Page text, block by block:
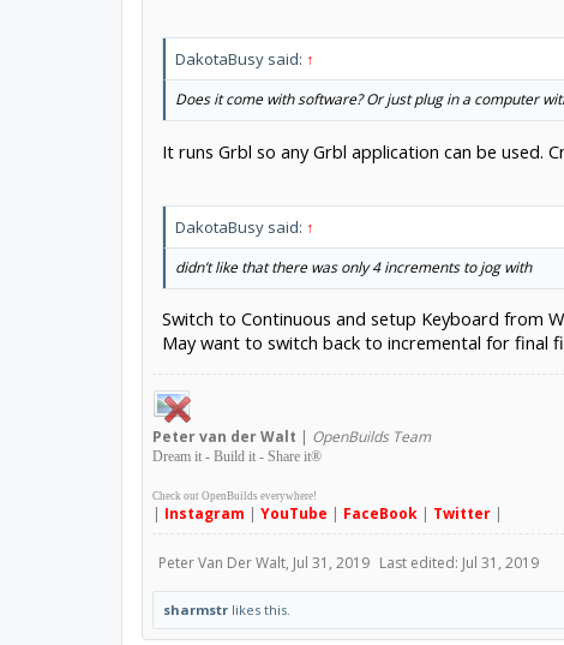
DakotaBusy said: ↑
Does it come with software? Or just plug in a computer
It runs Grbl so any Grbl application can be used.
DakotaBusy said: ↑
didn’t like that there was only 4 increments to jog with
Switch to Continuous and setup Keyboard from
May want to switch back to incremental for final
Petervan der Walt | OpenBuilds Team
Dream it - Build it - Share it®
Check out OpenBuilds everywhere!
| Instagram | YouTube | FaceBook| Twitter|
Peter Van Der Walt, Jul 31, 2019 Last edited: Jul 31, 2019
sharmstrlikes this.